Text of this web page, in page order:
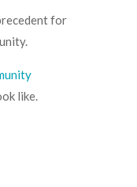
for
like.